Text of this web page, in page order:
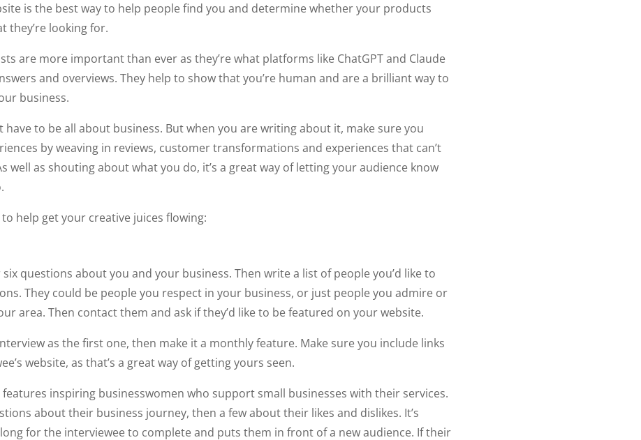
is the best way to help people find you and determine whether your products
they’re looking for.
are more important than ever as they’re what platforms like ChatGPT and Claude
and overviews. They help to show that you’re human and are a brilliant way to
business.
have to be all about business. But when you are writing about it, make sure you
by weaving in reviews, customer transformations and experiences that can’t
well as shouting about what you do, it’s a great way of letting your audience know
help get your creative juices flowing:
questions about you and your business. Then write a list of people you’d like to
They could be people you respect in your business, or just people you admire or
area. Then contact them and ask if they’d like to be featured on your website.
as the first one, then make it a monthly feature. Make sure you include links
website, as that’s a great way of getting yours seen.
features inspiring businesswomen who support small businesses with their services.
about their business journey, then a few about their likes and dislikes. It’s
long for the interviewee to complete and puts them in front of a new audience. If their